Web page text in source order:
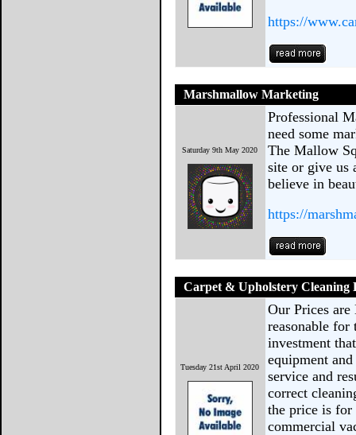
https://
Marshmallow Marketing
Saturday 9th May 2020
Professional
need some
The Mallow
site or give us
believe in
https://
Carpet & Upholstery Cleaning
Tuesday 21st April 2020
Our Prices
reasonable for
investment
equipment
service and
correct
the price is for
commercial